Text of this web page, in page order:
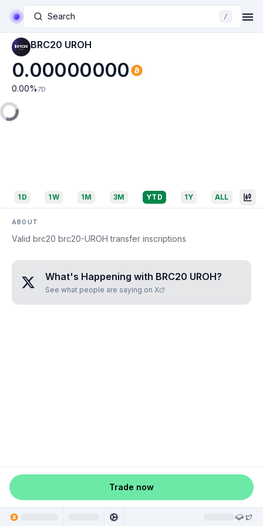
Search /
BRC20 UROH
0.00000000
0.00% 7D
1D 1W 1M 3M YTD 1Y ALL
ABOUT
Valid brc20 brc20-UROH transfer inscriptions
What's Happening with BRC20 UROH?
See what people are saying on X
Trade now